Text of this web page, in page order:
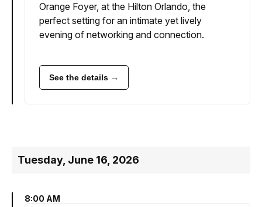
Orange Foyer, at the Hilton Orlando, the
perfect setting for an intimate yet lively
evening of networking and connection.
See the details →
Tuesday, June 16, 2026
8:00 AM